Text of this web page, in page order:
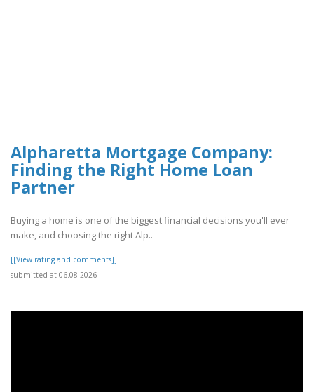
Alpharetta Mortgage Company:
Finding the Right Home Loan
Partner
Buying a home is one of the biggest financial decisions you'll ever
make, and choosing the right Alp..
[[View rating and comments]]
submitted at 06.08.2026